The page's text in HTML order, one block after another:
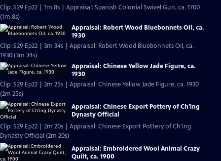
Clip: S29 Ep22 | 1m 8s | Appraisal: Spanish Colonial Swivel Gun, ca. 1700
(1m 8s)
Appraisal: Robert Wood Bluebonnets Oil, ca.
1930
Clip: S29 Ep22 | 3m 34s | Appraisal: Robert Wood Bluebonnets Oil, ca.
1930 (3m 34s)
Appraisal: Chinese Yellow Jade Figure, ca.
1930
Clip: S29 Ep22 | 2m 25s | Appraisal: Chinese Yellow Jade Figure, ca. 1930
(2m 25s)
Appraisal: Chinese Export Pottery of Ch'ing
Dynasty Official
Clip: S29 Ep22 | 2m 20s | Appraisal: Chinese Export Pottery of Ch'ing
Dynasty Official (2m 20s)
Appraisal: Embroidered Wool Animal Crazy
Quilt, ca. 1900